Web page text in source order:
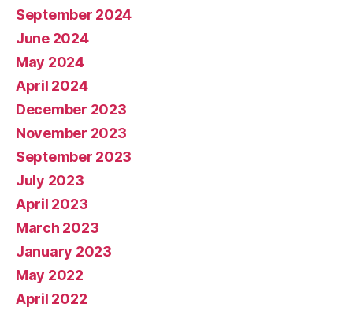
September 2024
June 2024
May 2024
April 2024
December 2023
November 2023
September 2023
July 2023
April 2023
March 2023
January 2023
May 2022
April 2022